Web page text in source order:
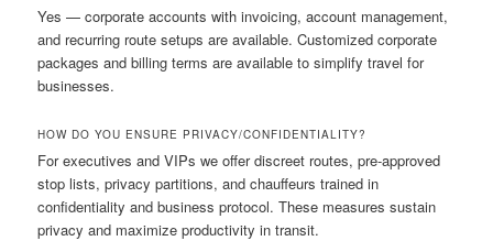
Yes — corporate accounts with invoicing, account management,
and recurring route setups are available. Customized corporate
packages and billing terms are available to simplify travel for
businesses.
HOW DO YOU ENSURE PRIVACY/CONFIDENTIALITY?
For executives and VIPs we offer discreet routes, pre-approved
stop lists, privacy partitions, and chauffeurs trained in
confidentiality and business protocol. These measures sustain
privacy and maximize productivity in transit.